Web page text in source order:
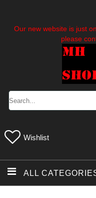
Our new website is just
please
Wishlist
ALL